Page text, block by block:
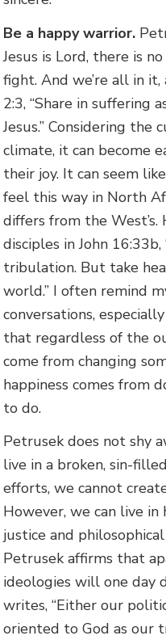
Be a happy warrior.
Jesus is Lord, there is
fight. And we’re all in
2:3, “Share in suffering
Jesus.” Considering
climate, it can become
their joy. It can seem
feel this way in North
differs from the West’s.
disciples in John
tribulation. But take
world.” I often remind
conversations,
that regardless of the
come from changing
happiness comes from
to do.
Petrusek does not shy
live in a broken, sin-
efforts, we cannot
However, we can live
justice and
Petrusek affirms that
ideologies will one day
writes, “Either our
oriented to God as our